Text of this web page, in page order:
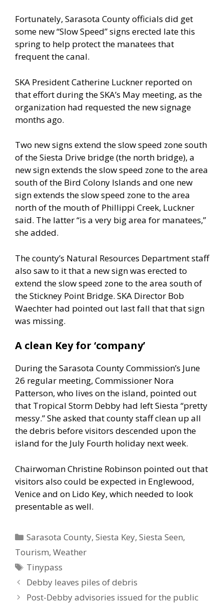
Fortunately, Sarasota County officials did get
some new “Slow Speed” signs erected late this
spring to help protect the manatees that
frequent the canal.
SKA President Catherine Luckner reported on
that effort during the SKA’s May meeting, as the
organization had requested the new signage
months ago.
Two new signs extend the slow speed zone south
of the Siesta Drive bridge (the north bridge), a
new sign extends the slow speed zone to the area
south of the Bird Colony Islands and one new
sign extends the slow speed zone to the area
north of the mouth of Phillippi Creek, Luckner
said. The latter “is a very big area for manatees,”
she added.
The county’s Natural Resources Department staff
also saw to it that a new sign was erected to
extend the slow speed zone to the area south of
the Stickney Point Bridge. SKA Director Bob
Waechter had pointed out last fall that that sign
was missing.
A clean Key for ‘company’
During the Sarasota County Commission’s June
26 regular meeting, Commissioner Nora
Patterson, who lives on the island, pointed out
that Tropical Storm Debby had left Siesta “pretty
messy.” She asked that county staff clean up all
the debris before visitors descended upon the
island for the July Fourth holiday next week.
Chairwoman Christine Robinson pointed out that
visitors also could be expected in Englewood,
Venice and on Lido Key, which needed to look
presentable as well.
Categories
Sarasota County,Siesta Key,Siesta Seen,
Tourism, Weather
Tags
Tinypass
Debby leaves piles of debris
Post-Debby advisories issued for the public